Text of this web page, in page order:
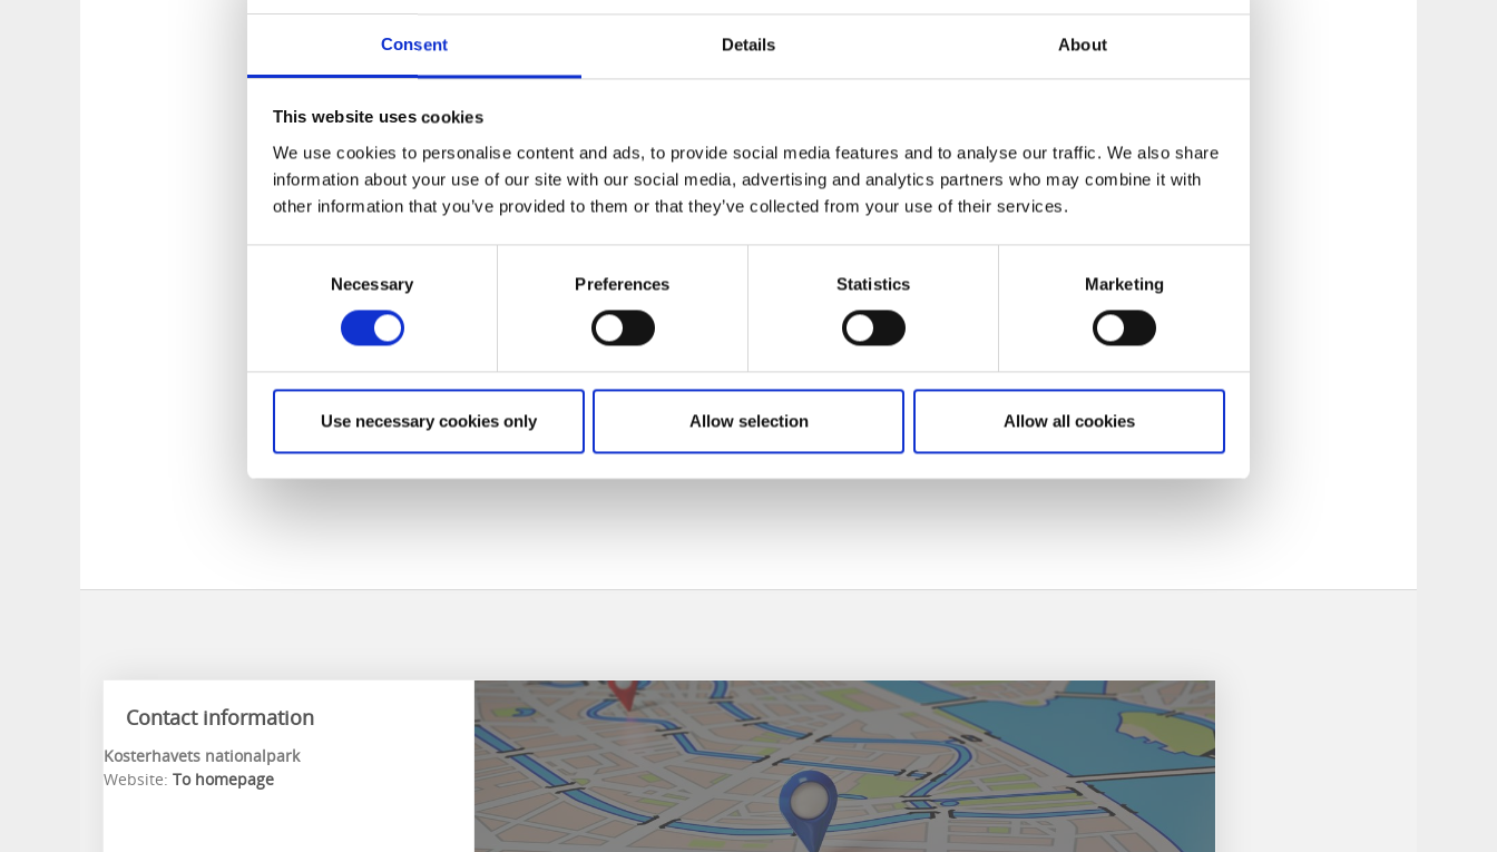
Consent Details About
This website uses cookies
We use cookies to personalise content and ads, to provide social media features and to analyse our traffic. We also share
information about your use of our site with our social media, advertising and analytics partners who may combine it with
other information that you’ve provided to them or that they’ve collected from your use of their services.
Necessary Preferences Statistics Marketing
Use necessary cookies only Allow selection Allow all cookies
Contact information
Kosterhavets nationalpark
Website: To homepage